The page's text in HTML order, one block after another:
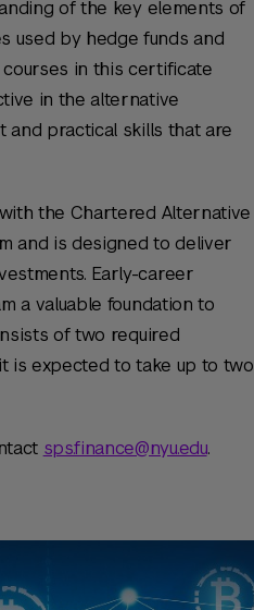
of the key elements of
used by hedge funds and
in this certificate
in the alternative
and practical skills that are
the Chartered Alternative
and is designed to deliver
Early-career
a valuable foundation to
of two required
is expected to take up to two
sps.finance@nyu.edu.